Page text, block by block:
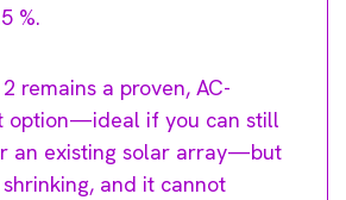
%.
remains a proven, AC-
option—ideal if you can still
an existing solar array—but
and it cannot